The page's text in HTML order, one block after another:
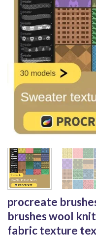
procreate
brushes wool
fabric texture